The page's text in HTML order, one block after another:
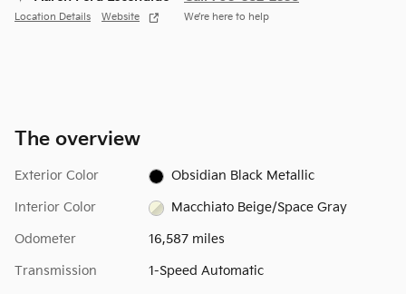
Location Details Website We’re here to help
The overview
Exterior Color Obsidian Black Metallic
Interior Color Macchiato Beige/Space Gray
Odometer 16,587 miles
Transmission 1-Speed Automatic